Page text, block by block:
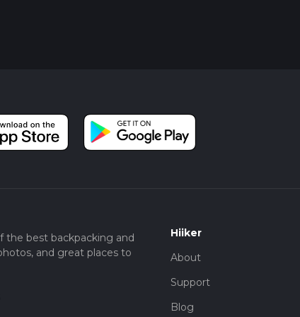
HiiKER can provide additional peace of mind and help you
the best backpacking and
and great places to
Hiiker
About
Support
Blog